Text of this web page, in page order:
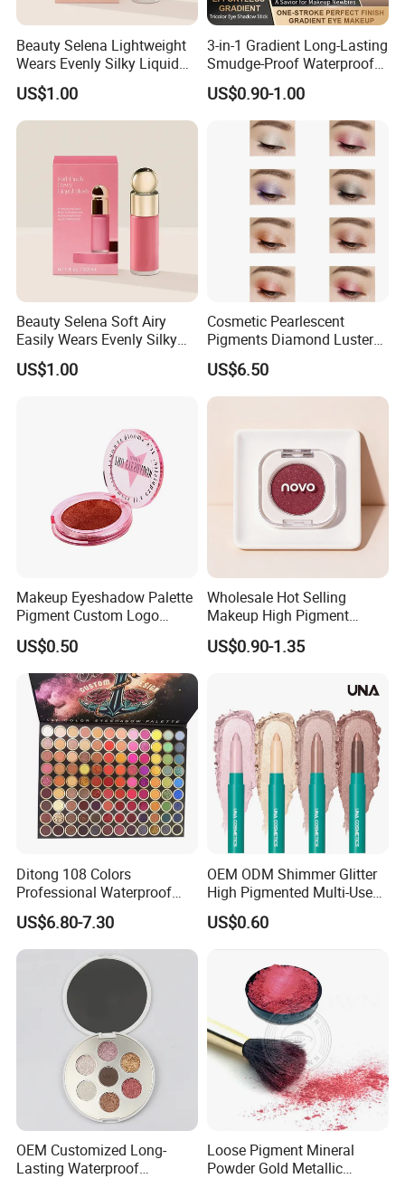
Beauty Selena Lightweight
Wears Evenly Silky Liquid
Blush Makeup Wholesale
Cosmetics
US$1.00
3-in-1 Gradient Long-Lasting
Smudge-Proof Waterproof
Creamy Eye Shadow Stick
US$0.90-1.00
Beauty Selena Soft Airy
Easily Wears Evenly Silky
Liquid Blush Makeup
Wholesale Cosmetics
US$1.00
Cosmetic Pearlescent
Pigments Diamond Luster
Effect Pigment D662r Glass
Flake Solid Red Cosmetic
Shinny
US$6.50
Makeup Eyeshadow Palette
Pigment Custom Logo
Palette Organic Makeup
Single Colors Makeup
Eyeshadow
US$0.50
Wholesale Hot Selling
Makeup High Pigment
Matte Shiny Shimmering
Single Color Eyeshadow
US$0.90-1.35
Ditong 108 Colors
Professional Waterproof
Maquillaje Matte
Pearlescent Eye Shadow
Performance Stage Makeup
Eyeshadow Palette
US$6.80-7.30
OEM ODM Shimmer Glitter
High Pigmented Multi-Used
Lip Face Eye Shadow Stick
Eyeshadow Pen
US$0.60
OEM Customized Long-
Lasting Waterproof
Loose Pigment Mineral
Powder Gold Metallic